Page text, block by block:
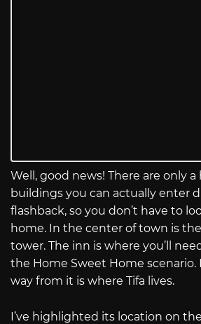
Well, good news! There are only
buildings you can actually enter
flashback, so you don’t have to
home. In the center of town is
tower. The inn is where you’ll
the Home Sweet Home scenario.
way from it is where Tifa lives.
I’ve highlighted its location on